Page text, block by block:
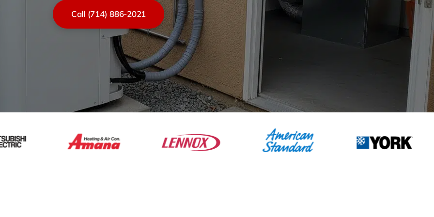
Call (714) 886-2021